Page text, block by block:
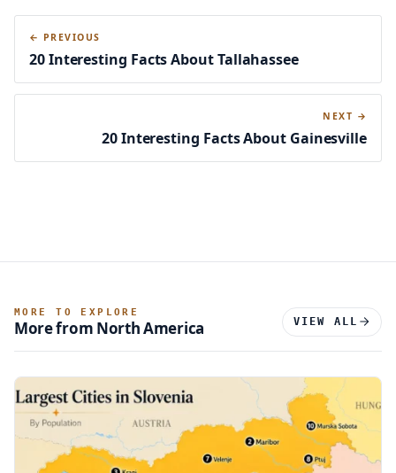
← PREVIOUS
20 Interesting Facts About Tallahassee
NEXT →
20 Interesting Facts About Gainesville
MORE TO EXPLORE
More from North America VIEW ALL